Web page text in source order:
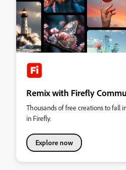
Remix with Firefly
Thousands of free creations to fall
in Firefly.
Explore now